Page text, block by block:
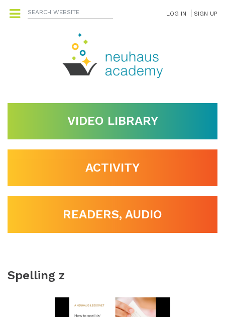
LOG IN SIGN UP
VIDEO LIBRARY
ACTIVITY
READERS, AUDIO
Spelling z